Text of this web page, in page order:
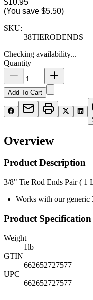
$10.95
(You save $5.50)
SKU:
38TIERODENDS
Checking availability...
Quantity
Add To Cart
Overview
Product Description
3/8" Tie Rod Ends Pair ( 1
Works with our generic
Product Specification
Weight
1lb
GTIN
662652727577
UPC
662652727577